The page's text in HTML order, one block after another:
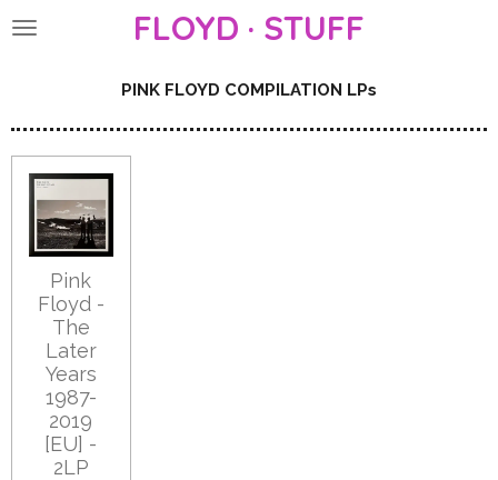
Skip
FLOYD · STUFF
PINK FLOYD COMPILATION LPs
Pink
Floyd -
The
Later
Years
1987-
2019
[EU] -
2LP